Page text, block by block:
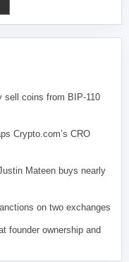
sell coins from BIP-110
Crypto.com’s CRO
Mateen buys nearly
on two exchanges
founder ownership and